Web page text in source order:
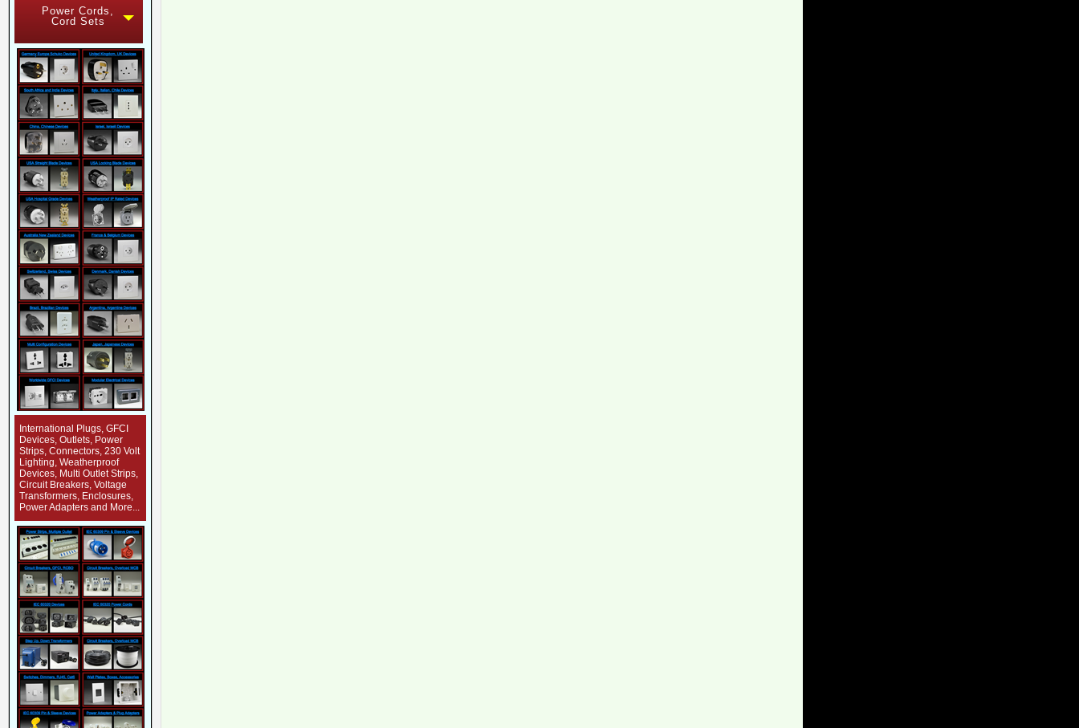
Power Cords,
Cord Sets
International Plugs, GFCI
Devices, Outlets, Power
Strips, Connectors, 230 Volt
Lighting, Weatherproof
Devices, Multi Outlet Strips,
Circuit Breakers, Voltage
Transformers, Enclosures,
Power Adapters and More...